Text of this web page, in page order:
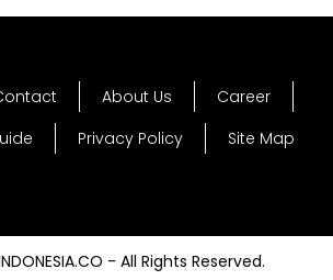
About Us
Career
Privacy Policy Site Map
- All Rights Reserved.